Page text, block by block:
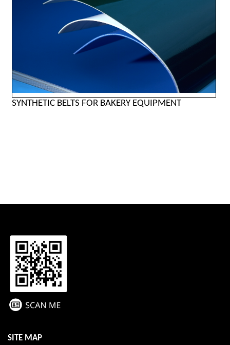
SYNTHETIC BELTS FOR BAKERY EQUIPMENT
SITE MAP